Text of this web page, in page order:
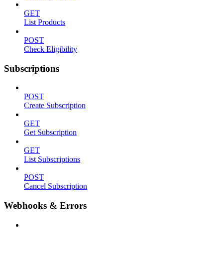
GET
List Products
POST
Check Eligibility
Subscriptions
POST
Create Subscription
GET
Get Subscription
GET
List Subscriptions
POST
Cancel Subscription
Webhooks & Errors